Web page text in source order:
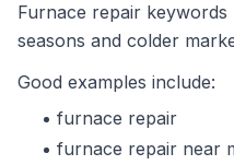
Furnace repair
seasons and colder
Good examples include:
furnace repair
furnace repair near